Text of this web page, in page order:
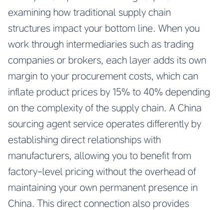
examining how traditional supply chain
structures impact your bottom line. When you
work through intermediaries such as trading
companies or brokers, each layer adds its own
margin to your procurement costs, which can
inflate product prices by 15% to 40% depending
on the complexity of the supply chain. A China
sourcing agent service operates differently by
establishing direct relationships with
manufacturers, allowing you to benefit from
factory-level pricing without the overhead of
maintaining your own permanent presence in
China. This direct connection also provides